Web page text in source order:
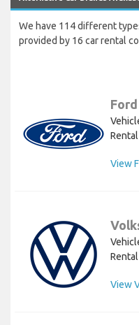
We have 114 different
provided by 16 car rental
View
View